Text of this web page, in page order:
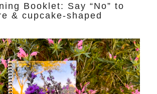
Booklet: Say “No” to
& cupcake-shaped